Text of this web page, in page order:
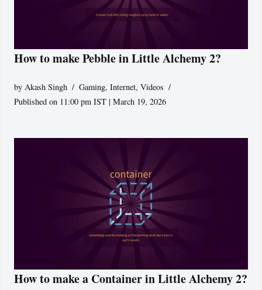
How to make Pebble in Little Alchemy 2?
by Akash Singh Gaming,Internet,Videos
Published on 11:00 pm IST | March 19, 2026
How to make a Container in Little Alchemy 2?